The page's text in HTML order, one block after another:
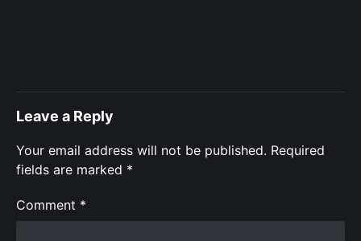
Leave a Reply
Your email address will not be published. Required
fields are marked *
Comment *